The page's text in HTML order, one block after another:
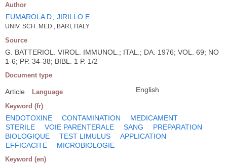
Author
FUMAROLA D; JIRILLO E
UNIV. SCH. MED., BARI, ITALY
Source
G. BATTERIOL. VIROL. IMMUNOL.; ITAL.; DA. 1976; VOL. 69; NO
1-6; PP. 34-38; BIBL. 1 P. 1/2
Document type
Article Language English
Keyword (fr)
ENDOTOXINE CONTAMINATION
MEDICAMENT
STERILE
VOIE PARENTERALE SANG
PREPARATION
BIOLOGIQUE
TEST LIMULUS
APPLICATION
EFFICACITE
MICROBIOLOGIE
Keyword (en)